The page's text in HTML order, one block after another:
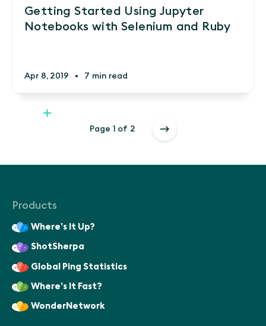
Getting Started Using Jupyter
Notebooks with Selenium and Ruby
Apr 8, 2019 • 7 min read
Page 1 of 2
Products
Where’s It Up?
ShotSherpa
Global Ping Statistics
Where’s It Fast?
WonderNetwork